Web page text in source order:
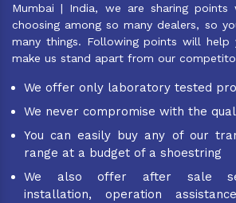
Mumbai | India, we are sharing
choosing among so many dealers, so
many things. Following points will
make us stand apart from our
We offer only laboratory tested
We never compromise with the
You can easily buy any of our
range at a budget of a shoestring
We also offer after sale
installation, operation